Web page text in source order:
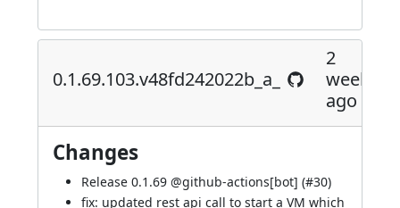
0.1.69.103.v48fd242022b_a_
2
weeks
ago
Changes
Release 0.1.69 @github-actions[bot] (#30)
fix: updated rest api call to start a VM which